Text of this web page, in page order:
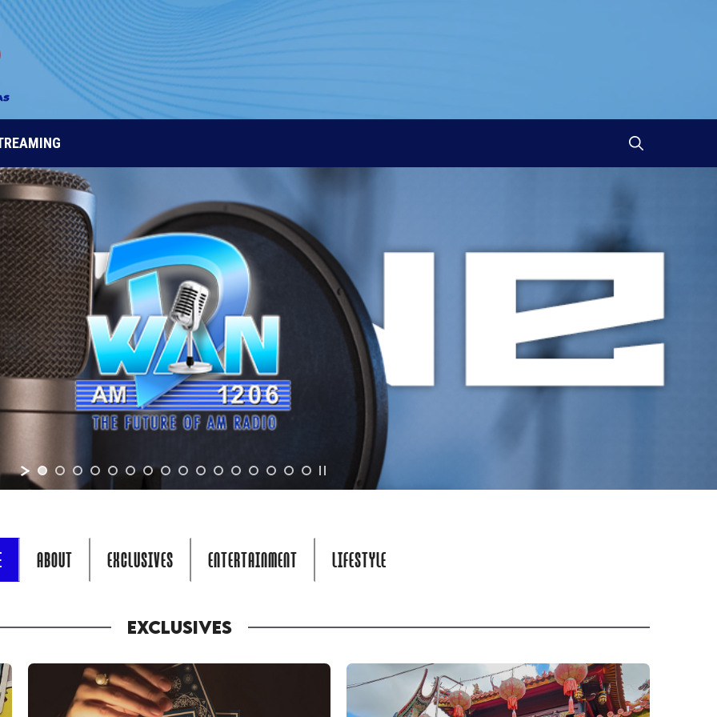
ABOUT EXCLUSIVES ENTERTAINMENT LIFESTYLE
EXCLUSIVES